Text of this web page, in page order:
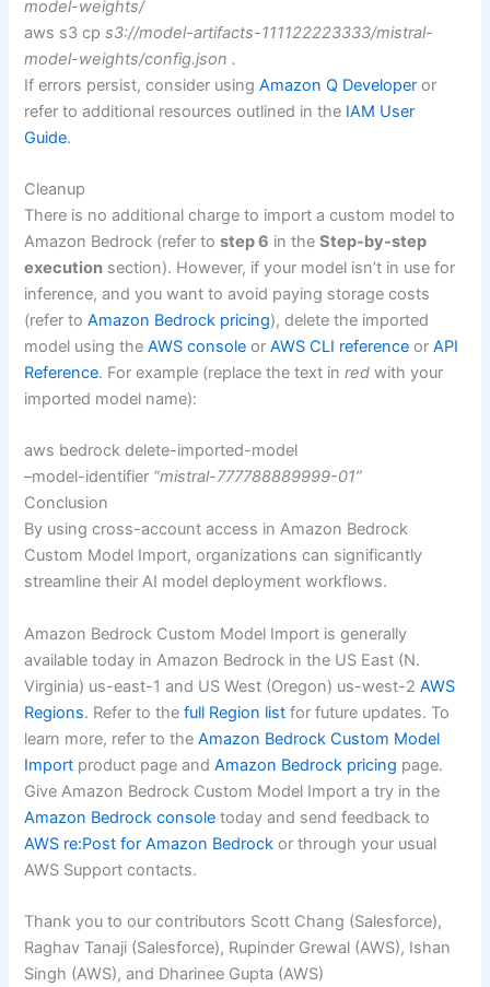
model-weights/
aws s3 cps3://model-artifacts-111122223333/mistral-
model-weights/config.json .
If errors persist, consider usingAmazon Q Developer or
refer to additional resources outlined in the IAM User
Guide.
Cleanup
There is no additional charge to import a custom model to
Amazon Bedrock (refer tostep 6 in theStep-by-step
execution section). However, if your model isn’t in use for
inference, and you want to avoid paying storage costs
(refer toAmazon Bedrock pricing), delete the imported
model using theAWS console orAWS CLI reference orAPI
Reference. For example (replace the text inred with your
imported model name):
aws bedrock delete-imported-model
–model-identifier “mistral-777788889999-01”
Conclusion
By using cross-account access in Amazon Bedrock
Custom Model Import, organizations can significantly
streamline their AI model deployment workflows.
Amazon Bedrock Custom Model Import is generally
available today in Amazon Bedrock in the US East (N.
Virginia) us-east-1 and US West (Oregon) us-west-2AWS
Regions. Refer to thefull Region list for future updates. To
learn more, refer to theAmazon Bedrock Custom Model
Import product page andAmazon Bedrock pricing page.
Give Amazon Bedrock Custom Model Import a try in the
Amazon Bedrock console today and send feedback to
AWS re:Post for Amazon Bedrock or through your usual
AWS Support contacts.
Thank you to our contributors Scott Chang (Salesforce),
Raghav Tanaji (Salesforce), Rupinder Grewal (AWS), Ishan
Singh (AWS), and Dharinee Gupta (AWS)